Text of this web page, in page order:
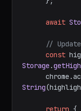
await
//
const
Storage .
      chrome.
String
return {